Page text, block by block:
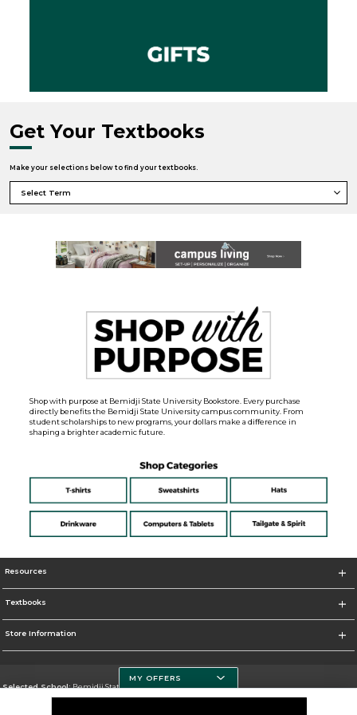
Get Your Textbooks
Make your selections below to find your textbooks.
Shop with purpose at Bemidji State University Bookstore. Every purchase
directly benefits the Bemidji State University campus community. From
student scholarships to new programs, your dollars make a difference in
shaping a brighter academic future.
Resources
Textbooks
Store Information
Selected School:Bemidji State University
MY OFFERS